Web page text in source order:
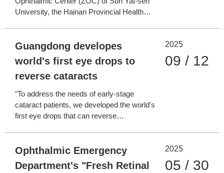
University, the Hainan Provincial Health
Pilot Zone Administration signed a
framework agreement in Lecheng, Hainan,
to jointly establish the "Hainan Internati
Guangdong developes
world's first eye drops to
reverse cataracts
"To address the needs of early-stage
cataract patients, we developed the world's
first eye drops that can reverse
Sun Yat-sen University. The breakthrough
was announced at a press conference on
Guangdong's new quality pr
2025
09 / 12
Ophthalmic Emergency
Department's "Fresh Retinal
2025
05 / 30